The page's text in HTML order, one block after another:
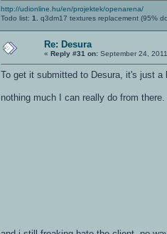
http://udionline.hu/en/projektek/openarena/
Todo list: 1. q3dm17 textures replacement (95%
Re: Desura
« Reply #31 on: September 24,
To get it submitted to Desura, it's just
nothing much I can really do from